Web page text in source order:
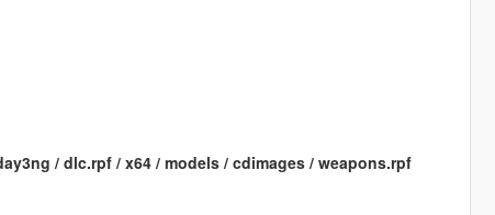
/ dlc.rpf / x64 / models / cdimages / weapons.rpf